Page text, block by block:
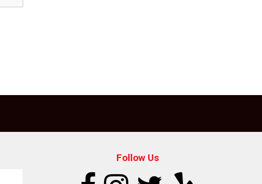
Follow Us